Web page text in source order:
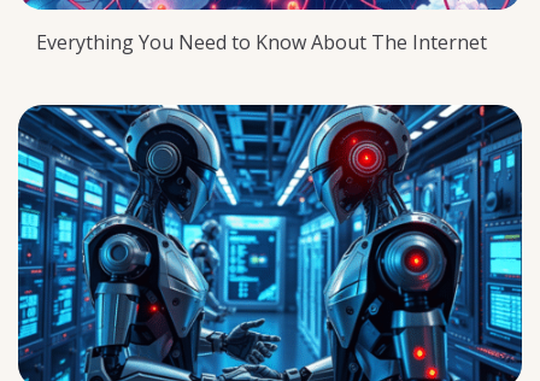
Everything You Need to Know About The Internet